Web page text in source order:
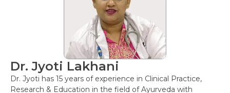
Dr. Jyoti Lakhani
Dr. Jyoti has 15 years of experience in Clinical Practice,
Research & Education in the field of Ayurveda with